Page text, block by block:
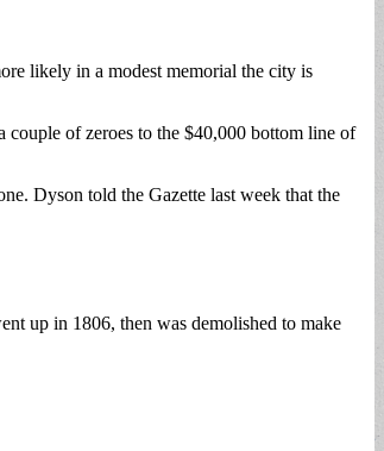
likely in a modest memorial the city is
couple of zeroes to the $40,000 bottom line of
Dyson told the Gazette last week that the
up in 1806, then was demolished to make